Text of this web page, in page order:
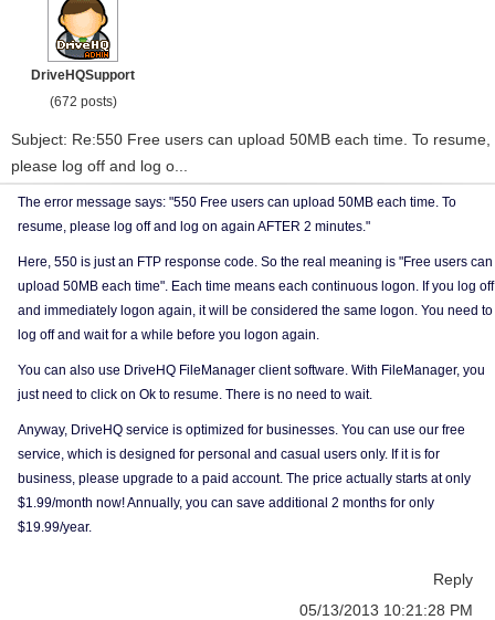
DriveHQSupport
(672 posts)
Subject: Re:550 Free users can upload 50MB each time. To resume,
please log off and log o...
The error message says: "550 Free users can upload 50MB each time. To
resume, please log off and log on again AFTER 2 minutes."
Here, 550 is just an FTP response code. So the real meaning is "Free users can
upload 50MB each time". Each time means each continuous logon. If you log off
and immediately logon again, it will be considered the same logon. You need to
log off and wait for a while before you logon again.
You can also use DriveHQ FileManager client software. With FileManager, you
just need to click on Ok to resume. There is no need to wait.
Anyway, DriveHQ service is optimized for businesses. You can use our free
service, which is designed for personal and casual users only. If it is for
business, please upgrade to a paid account. The price actually starts at only
$1.99/month now! Annually, you can save additional 2 months for only
$19.99/year.
Reply
05/13/2013 10:21:28 PM